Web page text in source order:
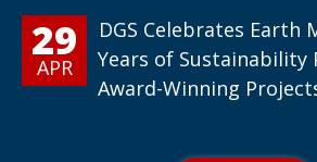
29
APR
DGS Celebrates Earth
Years of Sustainability
Award-Winning